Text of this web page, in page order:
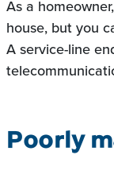
As a
house, but you
A service-line
Poorly